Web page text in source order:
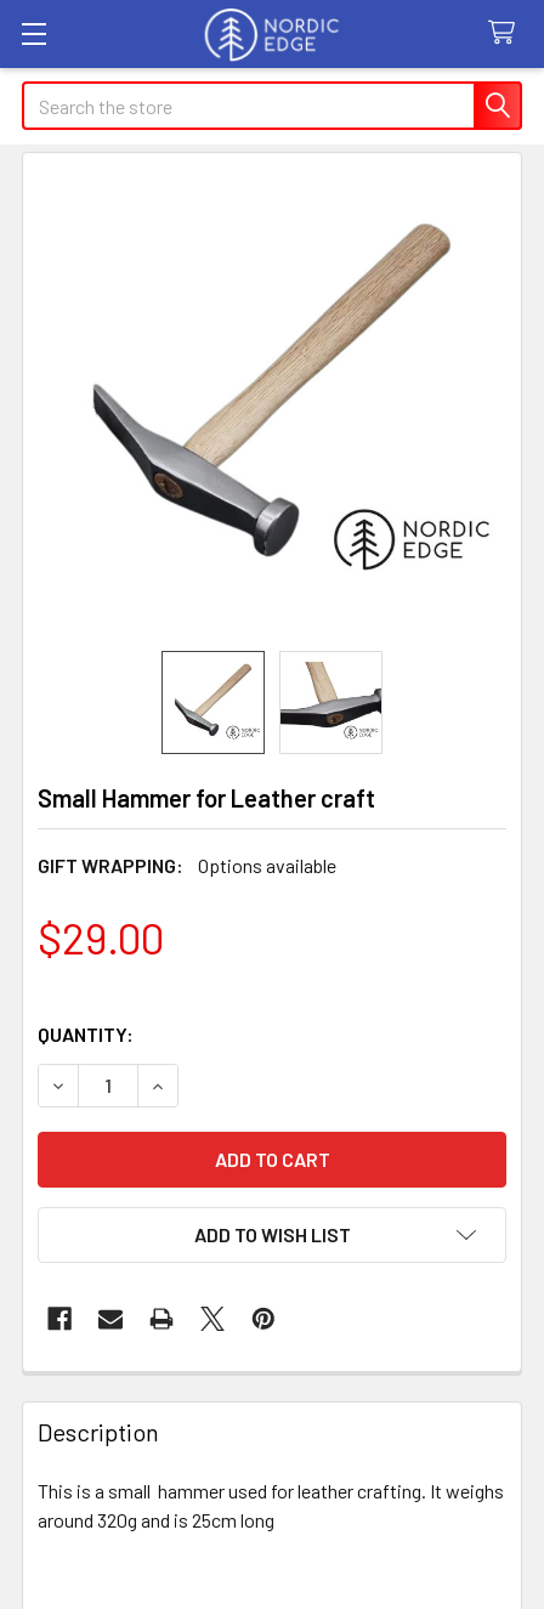
Search
Small Hammer for Leather craft
GIFT WRAPPING: Options available
$29.00
QUANTITY:
DECREASE QUANTITY OF SMALL HAMMER FOR LEATHER
INCREASE QUANTITY OF SMALL HAMMER
ADD TO WISH LIST
Description
This is a small hammer used for leather crafting. It weighs
around 320g and is 25cm long